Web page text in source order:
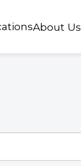
About Us